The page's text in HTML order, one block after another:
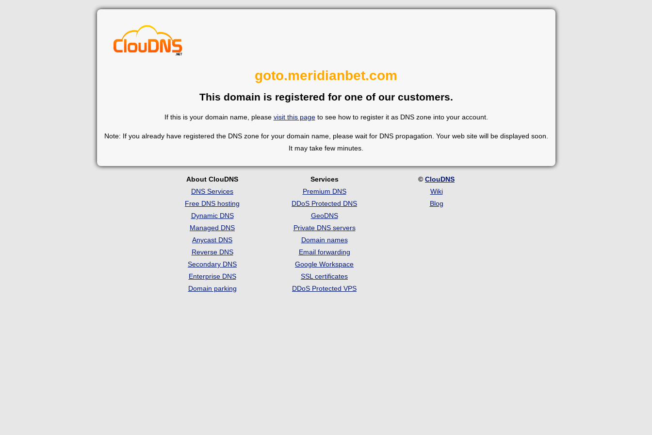
goto.meridianbet.com
This domain is registered for one of our customers.
If this is your domain name, please visit this pageto see how to register it as DNS zone into your account.
Note: If you already have registered the DNS zone for your domain name, please wait for DNS propagation. Your web site will be displayed soon.
It may take few minutes.
About ClouDNS
DNS Services
Free DNS hosting
Dynamic DNS
Managed DNS
Anycast DNS
Reverse DNS
Secondary DNS
Enterprise DNS
Domain parking
Services
Premium DNS
DDoS Protected DNS
GeoDNS
Private DNS servers
Domain names
Email forwarding
Google Workspace
SSL certificates
DDoS Protected VPS
© ClouDNS
Wiki
Blog